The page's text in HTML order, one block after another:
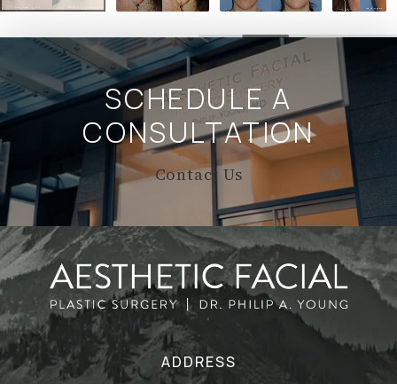
SCHEDULE A
CONSULTATION
Contact Us
ADDRESS